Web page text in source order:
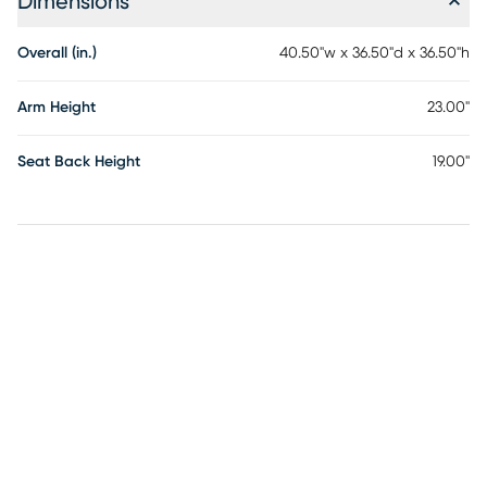
Overall (in.) 40.50"w x 36.50"d x 36.50"h
Arm Height 23.00"
Seat Back Height 19.00"